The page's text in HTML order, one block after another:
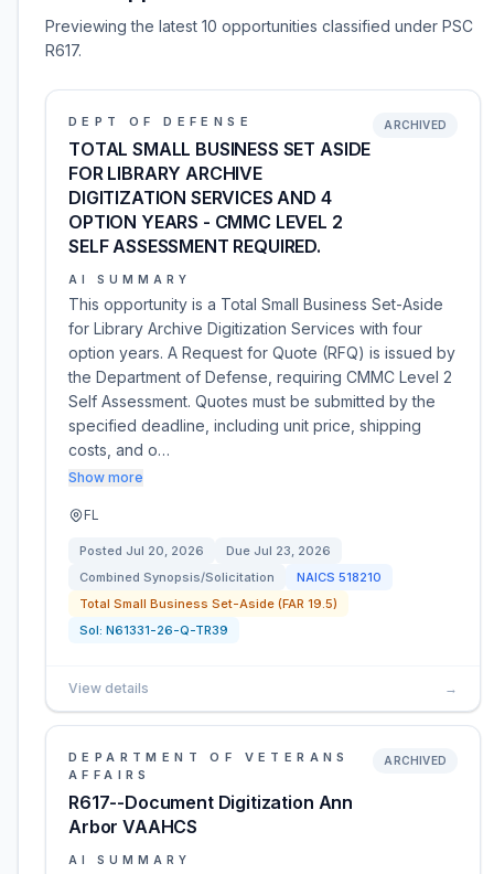
Previewing the latest 10 opportunities classified under PSC
R617.
DEPT OF DEFENSE
TOTAL SMALL BUSINESS SET ASIDE
FOR LIBRARY ARCHIVE
DIGITIZATION SERVICES AND 4
OPTION YEARS - CMMC LEVEL 2
SELF ASSESSMENT REQUIRED.
ARCHIVED
AI SUMMARY
This opportunity is a Total Small Business Set-Aside
for Library Archive Digitization Services with four
option years. A Request for Quote (RFQ) is issued by
the Department of Defense, requiring CMMC Level 2
Self Assessment. Quotes must be submitted by the
specified deadline, including unit price, shipping
costs, and o…
Show more
FL
Posted Jul 20, 2026 Due Jul 23, 2026
Combined Synopsis/Solicitation
NAICS 518210
Total Small Business Set-Aside (FAR 19.5)
Sol: N61331-26-Q-TR39
View details →
DEPARTMENT OF VETERANS
AFFAIRS
R617--Document Digitization Ann
Arbor VAAHCS
ARCHIVED
AI SUMMARY